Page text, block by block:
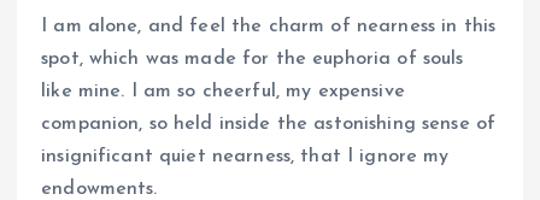
I am alone, and feel the charm of nearness in this
spot, which was made for the euphoria of souls
like mine. I am so cheerful, my expensive
companion, so held inside the astonishing sense of
insignificant quiet nearness, that I ignore my
endowments.